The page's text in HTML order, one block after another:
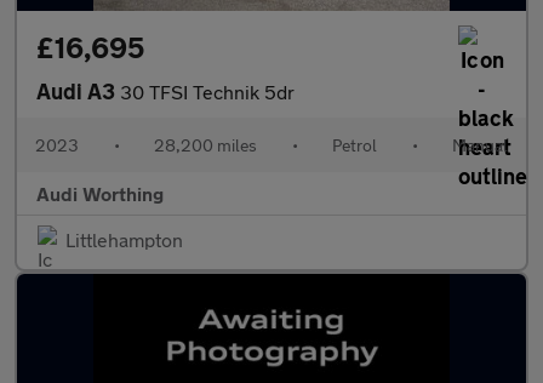
£16,695
Audi A3 30 TFSI Technik 5dr
2023 • 28,200 miles • Petrol • Manual
Audi Worthing
Littlehampton